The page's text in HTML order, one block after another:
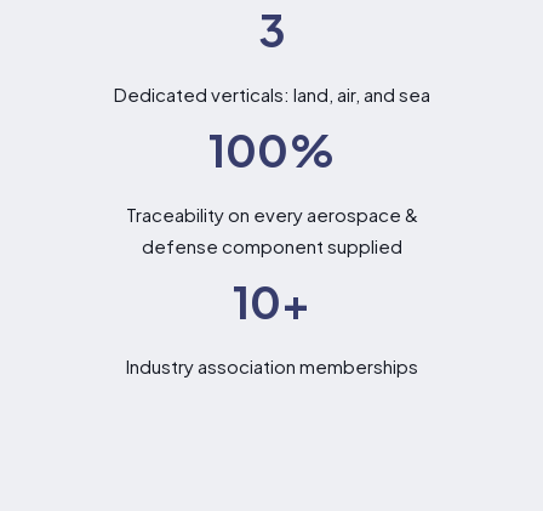
3
Dedicated verticals: land, air, and sea
100%
Traceability on every aerospace &
defense component supplied
10+
Industry association memberships